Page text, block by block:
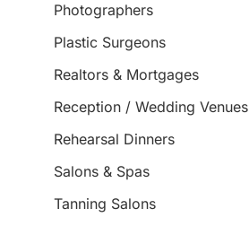
Photographers
Plastic Surgeons
Realtors & Mortgages
Reception / Wedding Venues
Rehearsal Dinners
Salons & Spas
Tanning Salons